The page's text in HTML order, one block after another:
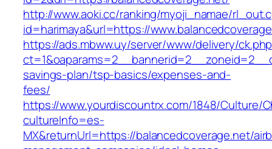
http://www.aoki.cc/ranking/myoji_namae/
id=harimaya&url=https://
https://ads.mbww.uy/server/www/delivery/
savings-plan/tsp-basics/expenses-and-
fees/
https://www.yourdiscountrx.com/1848/Culture/
cultureInfo=es-
MX&returnUrl=https://balancedcoverage.net/